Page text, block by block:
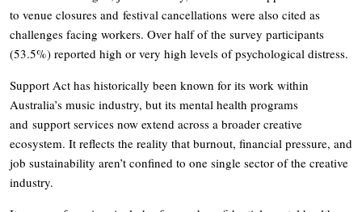
to venue closures and festival cancellations were also cited as
challenges facing workers. Over half of the survey participants
(53.5%) reported high or very high levels of psychological distress.
Support Act has historically been known for its work within
Australia’s music industry, but its mental health programs
and support services now extend across a broader creative
ecosystem. It reflects the reality that burnout, financial pressure, and
job sustainability aren’t confined to one single sector of the creative
industry.